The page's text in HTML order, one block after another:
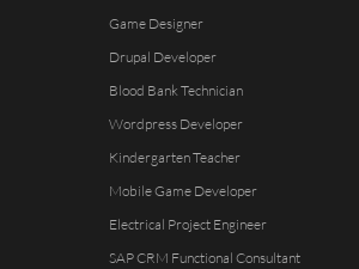
Game Designer
Drupal Developer
Blood Bank Technician
Wordpress Developer
Kindergarten Teacher
Mobile Game Developer
Electrical Project Engineer
SAP CRM Functional Consultant